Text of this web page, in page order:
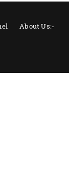
About Us:-